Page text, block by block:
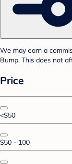
We may earn a
Bump. This does not
Price
<$50
$50 - 100